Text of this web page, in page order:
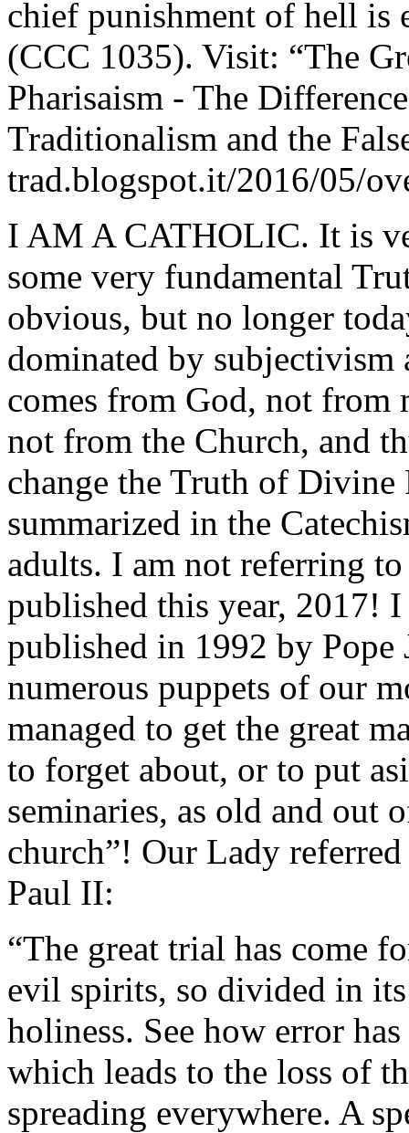
chief punishment of hell is
(CCC 1035). Visit: “The
Pharisaism - The
Traditionalism and the
trad.blogspot.it/2016/05/
I AM A CATHOLIC. It is
some very fundamental
obvious, but no longer
dominated by
comes from God, not from
not from the Church, and
change the Truth of
summarized in the
adults. I am not referring
published this year, 2017!
published in 1992 by
numerous puppets of our
managed to get the great
to forget about, or to put
seminaries, as old and out
church”! Our Lady
Paul II:
“The great trial has come
evil spirits, so divided in
holiness. See how error
which leads to the loss of
spreading everywhere. A